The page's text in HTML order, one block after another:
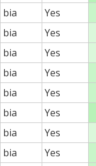
bia
Yes
bia
Yes
bia
Yes
bia
Yes
bia
Yes
bia
Yes
bia
Yes
bia
Yes